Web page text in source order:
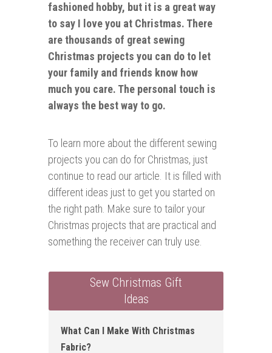
fashioned hobby, but it is a great way
to say I love you at Christmas. There
are thousands of great sewing
Christmas projects you can do to let
your family and friends know how
much you care. The personal touch is
always the best way to go.
To learn more about the different sewing
projects you can do for Christmas, just
continue to read our article. It is filled with
different ideas just to get you started on
the right path. Make sure to tailor your
Christmas projects that are practical and
something the receiver can truly use.
Sew Christmas Gift
Ideas
What Can I Make With Christmas
Fabric ?